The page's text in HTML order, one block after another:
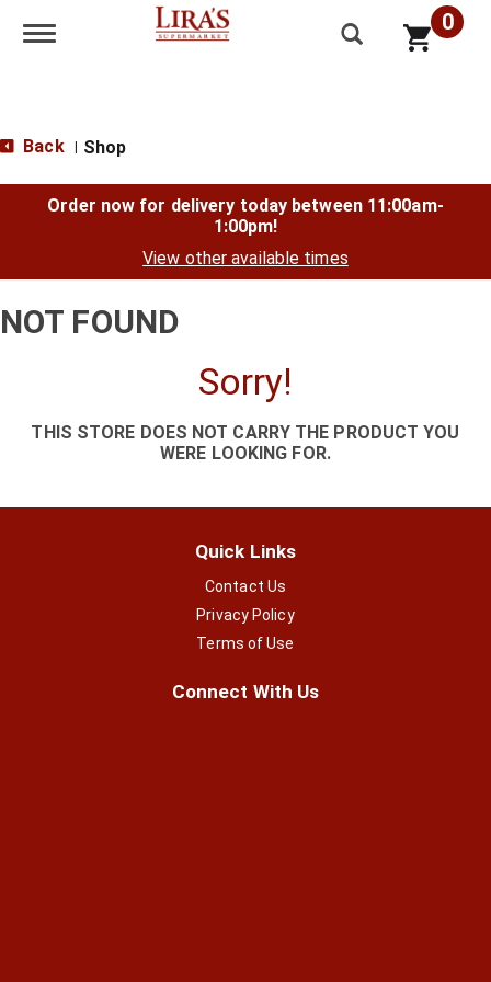
Toggle navigation 0
Back Shop
Order now for delivery today between 11:00am-
1:00pm!
View other available times
NOT FOUND
Sorry!
THIS STORE DOES NOT CARRY THE PRODUCT YOU
WERE LOOKING FOR.
Quick Links
Contact Us
Privacy Policy
Terms of Use
Connect With Us